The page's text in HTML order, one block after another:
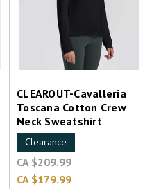
CLEAROUT-Cavalleria
Toscana Cotton Crew
Neck Sweatshirt
Clearance
CA $209.99
CA $179.99